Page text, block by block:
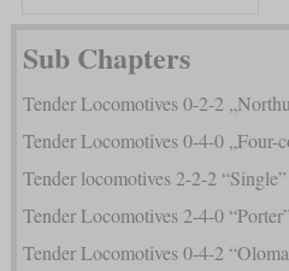
Sub Chapters
Tender Locomotives 0-2-2
Tender Locomotives 0-4-0 „Four-
Tender locomotives 2-2-2 “Single”
Tender Locomotives 2-4-0
Tender Locomotives 0-4-2